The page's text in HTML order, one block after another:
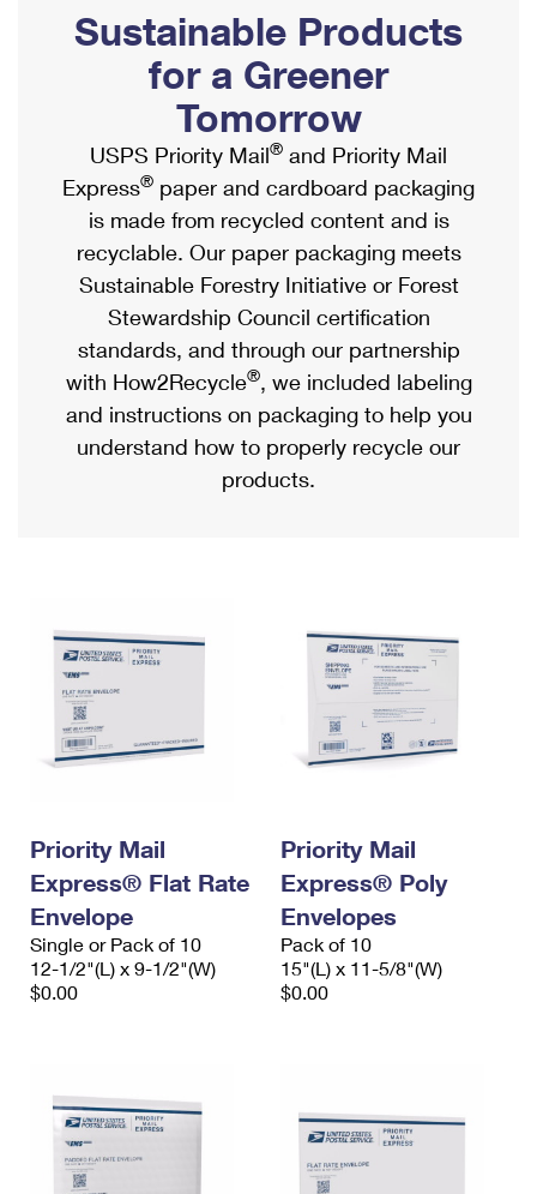
Ship to USPS Smart Locker
Label Broker
Custom Mail, Cards, & Envelopes
Postage Prices
Mail & Shipping Services
Priority Mail Express
Priority Mail
USPS Ground Advantage
First-Class Mail
Military & Diplomatic Mail
Requesting a Refund
Mailbox Guidelines
Mail for the Deceased
Political Mail
Promotions & Incentives
Informed Delivery Marketing
USPS Connect
eCommerce
Local
Postage Options
Verifying Postage
Returns Services
USPS & Web Tools APIs
Prices
Shipping Internationally Online
International Insurance & Extra Services
Completing Customs Forms
Military & Diplomatic Mail
Passports
Comparing International Shipping
Services
Priority Mail Express International
Priority Mail International
Requesting an International Refund
Sustainable Products
for a Greener
Tomorrow
USPS Priority Mail® and Priority Mail
Express® paper and cardboard packaging
is made from recycled content and is
recyclable. Our paper packaging meets
Sustainable Forestry Initiative or Forest
Stewardship Council certification
standards, and through our partnership
with How2Recycle®, we included labeling
and instructions on packaging to help you
understand how to properly recycle our
products.
Priority Mail
Express® Flat Rate
Envelope
Single or Pack of 10
12-1/2"(L) x 9-1/2"(W)
$0.00
Priority Mail
Express® Poly
Envelopes
Pack of 10
15"(L) x 11-5/8"(W)
$0.00